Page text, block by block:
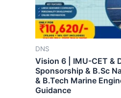
DNS
Vision 6 | IMU-CET &
Sponsorship & B.Sc
& B.Tech Marine
Guidance